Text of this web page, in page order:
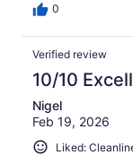
0
Verified review
10/10
Nigel
Feb 19, 2026
Liked: